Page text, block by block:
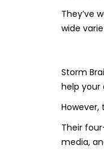
They’ve
wide
Storm
help your
However,
Their
media,